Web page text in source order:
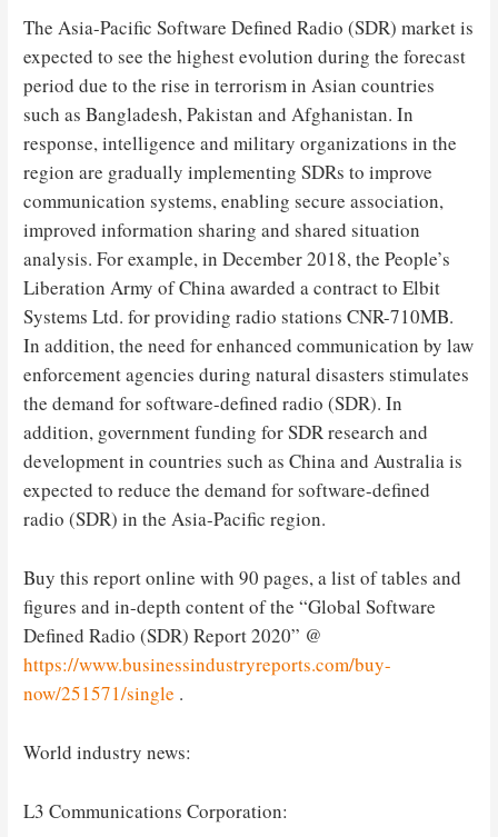
The Asia-Pacific Software Defined Radio (SDR) market is
expected to see the highest evolution during the forecast
period due to the rise in terrorism in Asian countries
such as Bangladesh, Pakistan and Afghanistan. In
response, intelligence and military organizations in the
region are gradually implementing SDRs to improve
communication systems, enabling secure association,
improved information sharing and shared situation
analysis. For example, in December 2018, the People’s
Liberation Army of China awarded a contract to Elbit
Systems Ltd. for providing radio stations CNR-710MB.
In addition, the need for enhanced communication by law
enforcement agencies during natural disasters stimulates
the demand for software-defined radio (SDR). In
addition, government funding for SDR research and
development in countries such as China and Australia is
expected to reduce the demand for software-defined
radio (SDR) in the Asia-Pacific region.
Buy this report online with 90 pages, a list of tables and
figures and in-depth content of the “Global Software
Defined Radio (SDR) Report 2020” @
https://www.businessindustryreports.com/buy-
now/251571/single .
World industry news:
L3 Communications Corporation: